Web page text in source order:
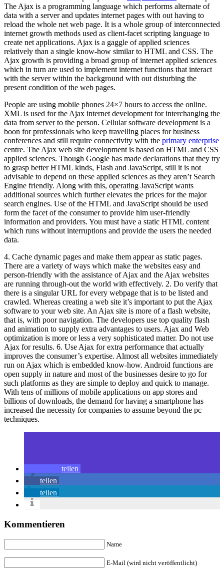
The Ajax is a programming language which performs alternate of
data with a server and updates internet pages with out having to
reload the whole net web page. It is a whole group of interconnected
internet growth methods used as client-facet scripting language to
create net applications. Ajax is a gaggle of applied sciences
relatively than a single know-how similar to HTML and CSS. The
Ajax growth is providing a broad group of internet applied sciences
which in turn are used to implement internet functions that interact
with the server within the background with out disturbing the
present condition of the web pages.
People are using mobile phones 24×7 hours to access the online.
XML is used for the Ajax internet development for interchanging the
data from server to the person. Cellular software development is a
boon for professionals who keep travelling places for business
conferences and still require connectivity with the primary enterprise
centre. The Ajax web site development is based on HTML and CSS
applied sciences. Though Google has made declarations that they try
to grasp better HTML kinds, Flash and JavaScript, still it is not
advisable to depend on these applied sciences as they aren’t Search
Engine friendly. Along with this, operating JavaScript wants
additional sources which further elevates the prices for the major
search engines. Use of the HTML and JavaScript should be used
form the facet of the consumer to provide him user-friendly
information and providers. You must have a static HTML content
which runs without interruptions and provide the users the needed
data.
4. Cache dynamic pages and make them appear as static pages.
There are a variety of ways which make the websites easy and
person-friendly with the assistance of Ajax and the Ajax websites
are running through-out the world with effectively. 2. Do verify that
there is a singular URL for every webpage that is to be listed and
crawled. Whereas creating a web site it’s important to put the Ajax
software to your web site. An Ajax site is more of a flash website,
that is, with poor navigation. The developers use top quality flash
and animation to supply extra advantages to users. Ajax and Web
optimization is more or less a very sophisticated matter. Do not use
Ajax for results. 6. Use Ajax for extra performance that actually
improves the consumer’s expertise. Almost all websites immediately
run on Ajax which is embedded know-how. Android functions are
open supply in nature and most of the businesses desire to go for
such platforms as they are simple to deploy and quick to manage.
With tens of millions of mobile applications on app stores and
billions of downloads, the demand for having a smartphone has
increased the necessity for companies to assume beyond the pc
techniques.
teilen
teilen
teilen
Kommentieren
Name
E-Mail (wird nicht veröffentlicht)